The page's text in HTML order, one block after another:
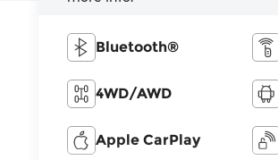
Bluetooth®
4WD/AWD
Apple CarPlay